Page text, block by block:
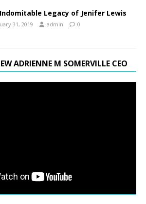
Legacy of Jenifer Lewis
31, 2019 admin 0
ADRIENNE M SOMERVILLE CEO